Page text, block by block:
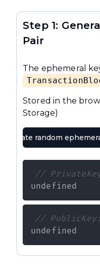
Step 1:
Pair
The ephemeral
Stored in the
Storage)
Create random
//
undefined
// PublicKey:
undefined